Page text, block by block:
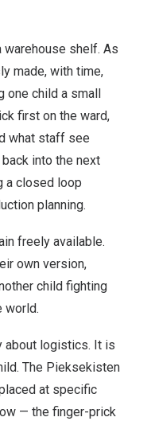
shelf. As
made, with time,
child a small
first on the ward,
what staff see
into the next
a closed loop
planning.
freely available.
own version,
child fighting
world.
about logistics. It is
The Pieksekisten
at specific
— the finger-prick